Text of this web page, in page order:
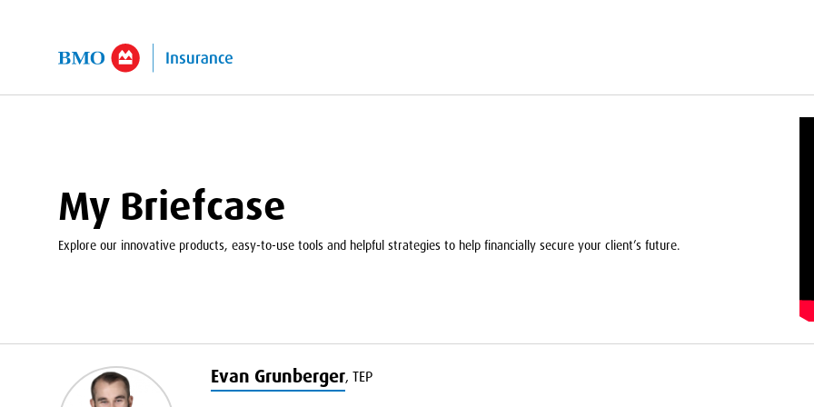
My Briefcase
Explore our innovative products, easy-to-use tools and helpful strategies to help financially secure your client’s future.
Evan Grunberger, TEP